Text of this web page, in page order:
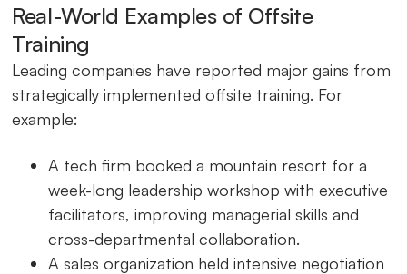
Real-World Examples of Offsite
Training
Leading companies have reported major gains from
strategically implemented offsite training. For
example:
A tech firm booked a mountain resort for a
week-long leadership workshop with executive
facilitators, improving managerial skills and
cross-departmental collaboration.
A sales organization held intensive negotiation